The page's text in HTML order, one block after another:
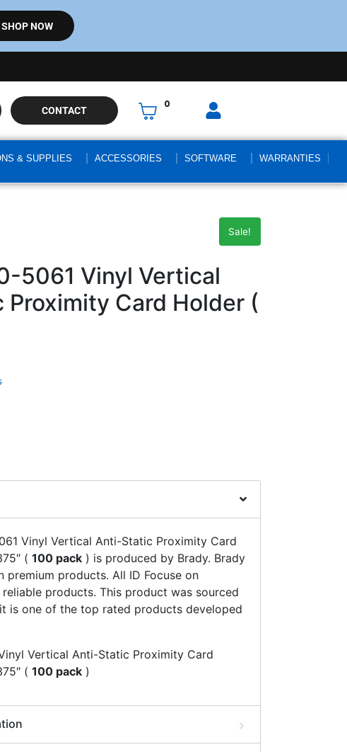
SHOP NOW
CONTACT
0
& SUPPLIES ACCESSORIES SOFTWARE
WARRANTIES
Sale!
5061 Vinyl Vertical
Card Holder (
Vinyl Vertical Anti-Static Proximity Card
( 100 pack ) is produced by Brady. Brady
premium products. All ID Focuse on
products. This product was sourced
is one of the top rated products developed
Vertical Anti-Static Proximity Card
( 100 pack )